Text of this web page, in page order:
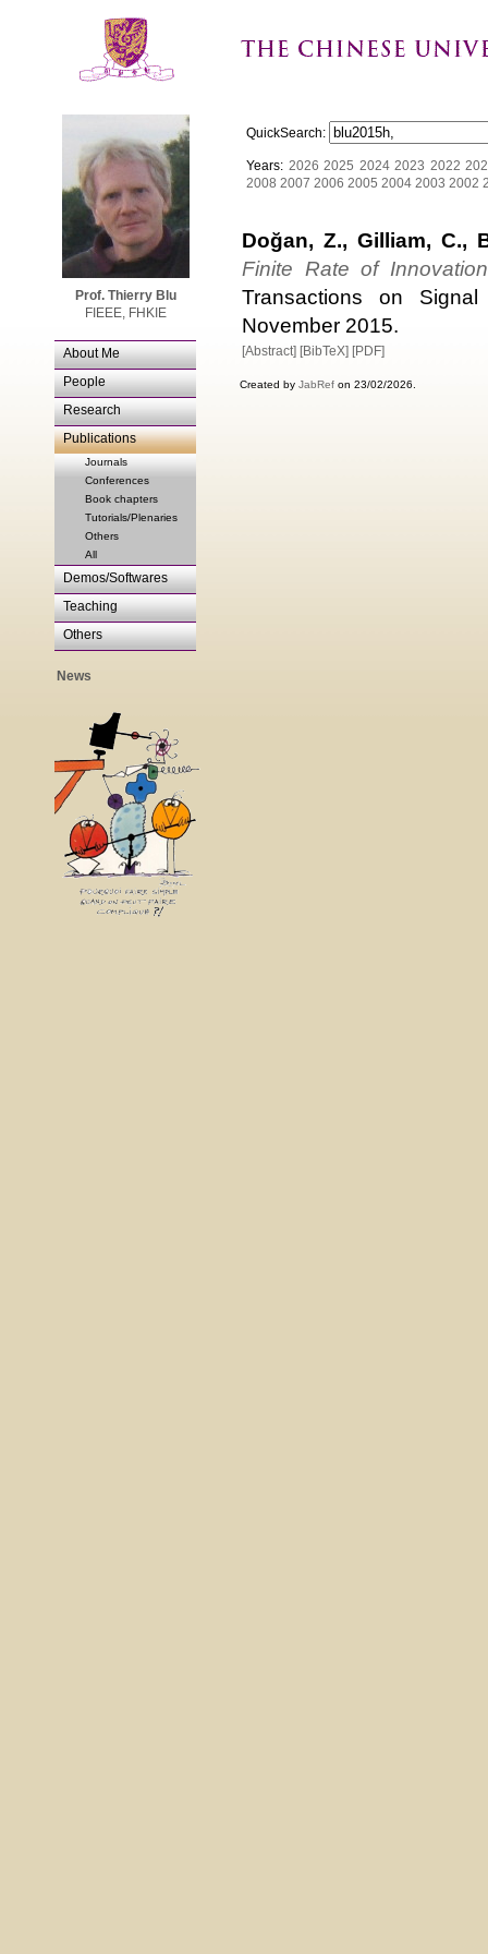
Prof. Thierry Blu
FIEEE, FHKIE
About Me
People
Research
Publications
Journals
Conferences
Book chapters
Tutorials/Plenaries
Others
All
Demos/Softwares
Teaching
Others
News
QuickSearch:
Years: 2026 2025 2024 2023 2022
2008 2007 2006 2005 2004 2003 2002
Doğan, Z., Gilliam, C.,
Finite Rate of
Transactions on
November 2015.
[Abstract] [BibTeX] [PDF]
Created by JabRef on 23/02/2026.